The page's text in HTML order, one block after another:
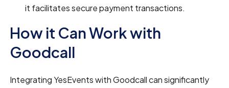
it facilitates secure payment transactions.
How it Can Work with
Goodcall
Integrating YesEvents with Goodcall can significantly